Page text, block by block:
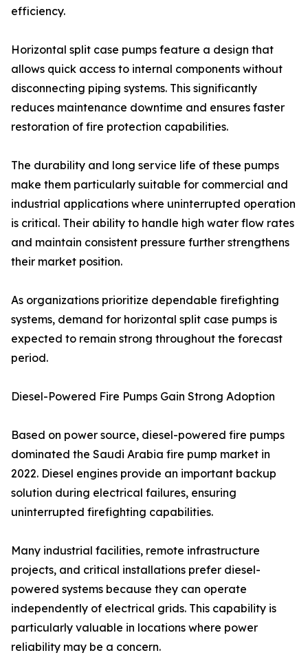
efficiency.
Horizontal split case pumps feature a design that
allows quick access to internal components without
disconnecting piping systems. This significantly
reduces maintenance downtime and ensures faster
restoration of fire protection capabilities.
The durability and long service life of these pumps
make them particularly suitable for commercial and
industrial applications where uninterrupted operation
is critical. Their ability to handle high water flow rates
and maintain consistent pressure further strengthens
their market position.
As organizations prioritize dependable firefighting
systems, demand for horizontal split case pumps is
expected to remain strong throughout the forecast
period.
Diesel-Powered Fire Pumps Gain Strong Adoption
Based on power source, diesel-powered fire pumps
dominated the Saudi Arabia fire pump market in
2022. Diesel engines provide an important backup
solution during electrical failures, ensuring
uninterrupted firefighting capabilities.
Many industrial facilities, remote infrastructure
projects, and critical installations prefer diesel-
powered systems because they can operate
independently of electrical grids. This capability is
particularly valuable in locations where power
reliability may be a concern.